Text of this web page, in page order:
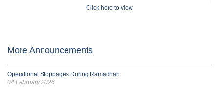
Click here to view
More Announcements
Operational Stoppages During Ramadhan
04 February 2026